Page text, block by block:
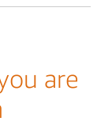
are